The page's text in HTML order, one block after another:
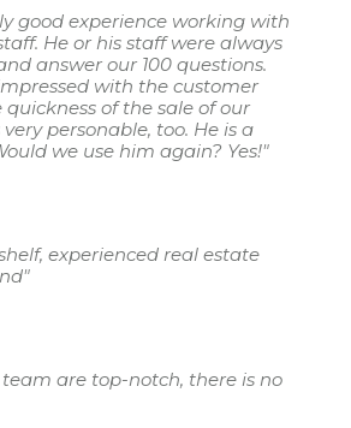
good experience working with
He or his staff were always
answer our 100 questions.
with the customer
of the sale of our
personable, too. He is a
we use him again? Yes!"
experienced real estate
team are top-notch, there is no